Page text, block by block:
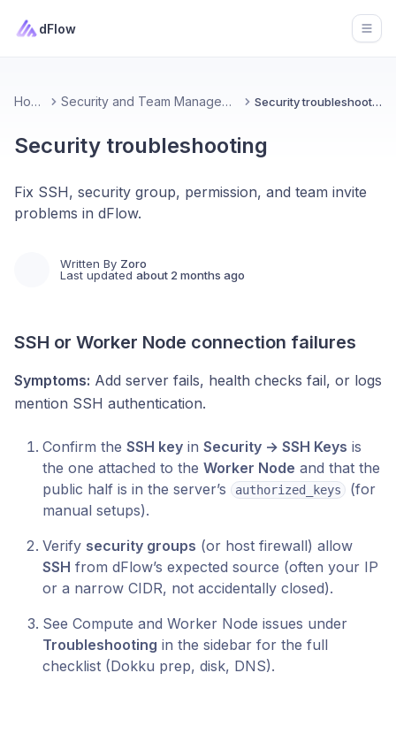
dFlow
Home Security and Team Management Security troubleshooting
Security troubleshooting
Fix SSH, security group, permission, and team invite
problems in dFlow.
Written By Zoro
Last updated about 2 months ago
SSH or Worker Node connection failures
Symptoms: Add server fails, health checks fail, or logs
mention SSH authentication.
Confirm the SSH key in Security → SSH Keys is
the one attached to the Worker Node and that the
public half is in the server’s
authorized_keys
(for
manual setups).
Verify security groups (or host firewall) allow
SSH from dFlow’s expected source (often your IP
or a narrow CIDR, not accidentally closed).
See Compute and Worker Node issues under
Troubleshooting in the sidebar for the full
checklist (Dokku prep, disk, DNS).